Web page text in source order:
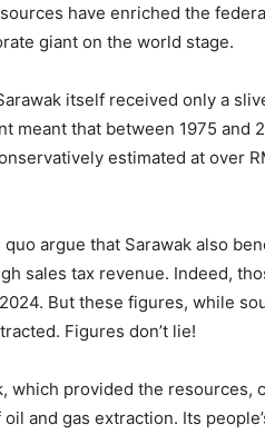
have enriched the
giant on the world stage.
itself received only a
meant that between 1975 and
estimated at over
argue that Sarawak also
sales tax revenue. Indeed,
But these figures, while
Figures don’t lie!
which provided the resources,
and gas extraction. Its